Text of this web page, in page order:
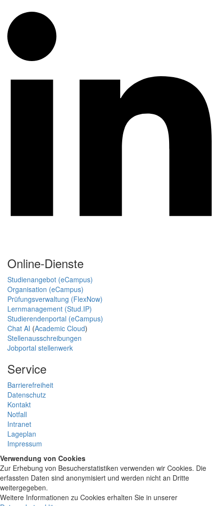
Online-Dienste
Studienangebot (eCampus)
Organisation (eCampus)
Prüfungsverwaltung (FlexNow)
Lernmanagement (Stud.IP)
Studierendenportal (eCampus)
Chat AI (Academic Cloud)
Stellenausschreibungen
Jobportal stellenwerk
Service
Barrierefreiheit
Datenschutz
Kontakt
Notfall
Intranet
Lageplan
Impressum
Verwendung von Cookies
Zur Erhebung von Besucherstatistiken verwenden wir Cookies. Die
erfassten Daten sind anonymisiert und werden nicht an Dritte
weitergegeben.
Weitere Informationen zu Cookies erhalten Sie in unserer